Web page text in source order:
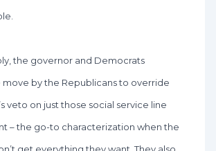
the governor and Democrats
move by the Republicans to override
veto on just those social service line
– the go-to characterization when the